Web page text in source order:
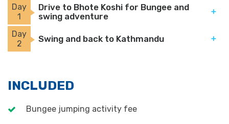
Day
1
Drive to Bhote Koshi for Bungee and
swing adventure
Day
2
Swing and back to Kathmandu
INCLUDED
Bungee jumping activity fee